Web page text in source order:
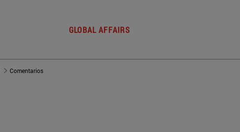
GLOBAL AFFAIRS
Comentarios